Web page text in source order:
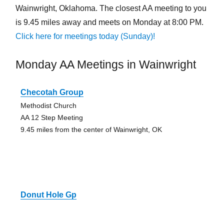
Wainwright, Oklahoma. The closest AA meeting to you
is 9.45 miles away and meets on Monday at 8:00 PM.
Click here for meetings today (Sunday)!
Monday AA Meetings in Wainwright
Checotah Group
Methodist Church
AA 12 Step Meeting
9.45 miles from the center of Wainwright, OK
Donut Hole Gp